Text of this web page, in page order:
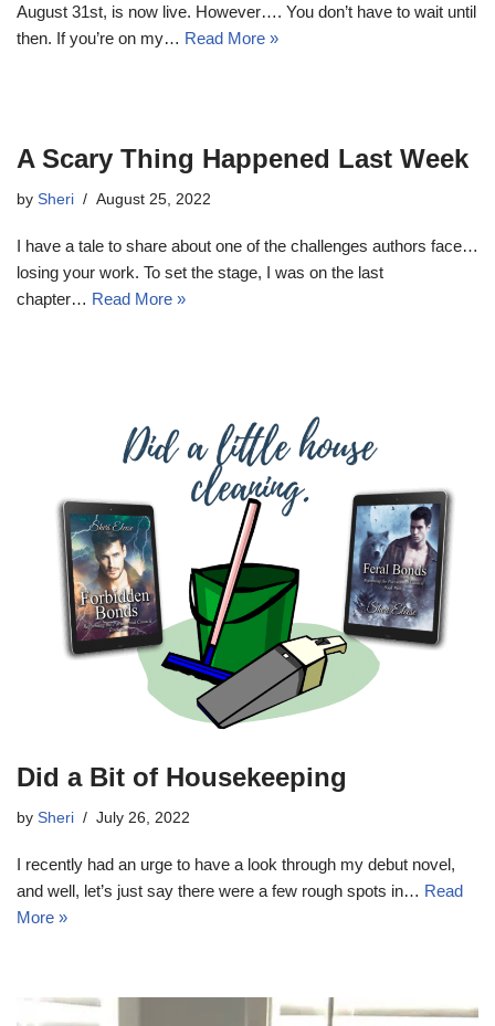
August 31st, is now live. However…. You don’t have to wait until
then. If you’re on my… Read More »
A Scary Thing Happened Last Week
by Sheri August 25, 2022
I have a tale to share about one of the challenges authors face…
losing your work. To set the stage, I was on the last
chapter… Read More »
Did a Bit of Housekeeping
by Sheri July 26, 2022
I recently had an urge to have a look through my debut novel,
and well, let’s just say there were a few rough spots in… Read
More »